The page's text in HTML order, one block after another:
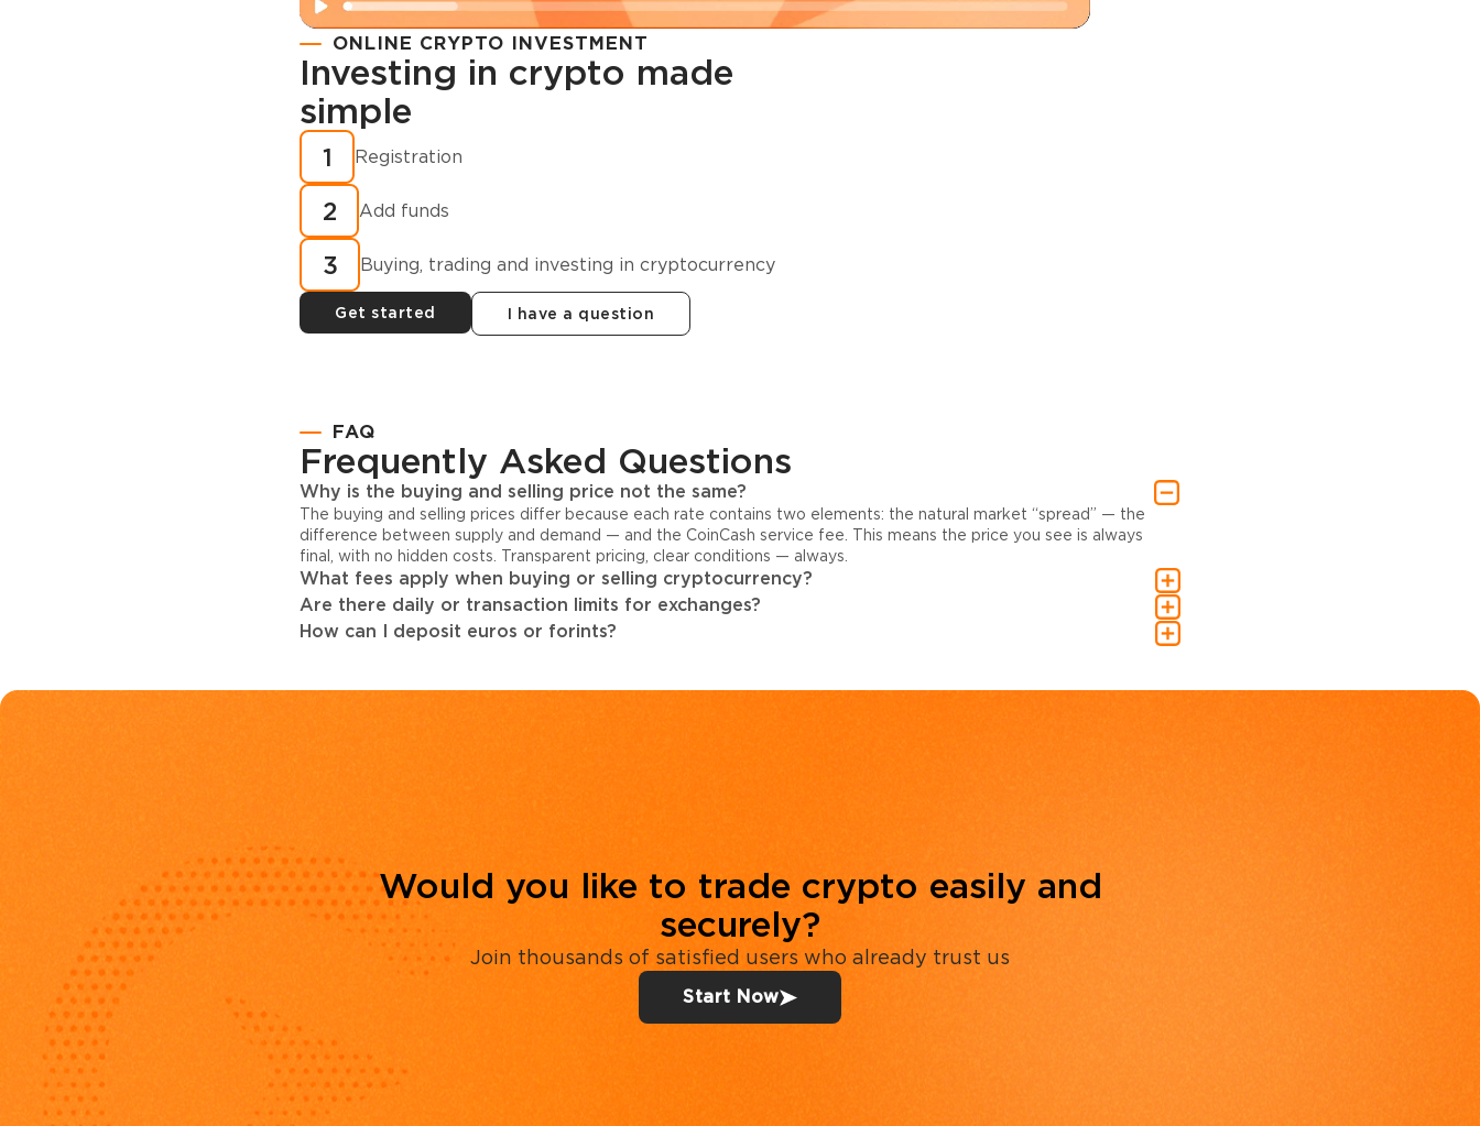
Registration
How to buy
cryptocurrency in
minutes?
ONLINE CRYPTO INVESTMENT
Investing in crypto made
simple
1 Registration
2 Add funds
3 Buying, trading and investing in cryptocurrency
Get started I have a question
FAQ
Frequently Asked Questions
Why is the buying and selling price not the same?
The buying and selling prices differ because each rate contains two elements: the natural market “spread” — the
difference between supply and demand — and the CoinCash service fee. This means the price you see is always
final, with no hidden costs. Transparent pricing, clear conditions — always.
What fees apply when buying or selling cryptocurrency?
Are there daily or transaction limits for exchanges?
How can I deposit euros or forints?
Would you like to trade crypto easily and
securely?
Join thousands of satisfied users who already trust us
Start Now